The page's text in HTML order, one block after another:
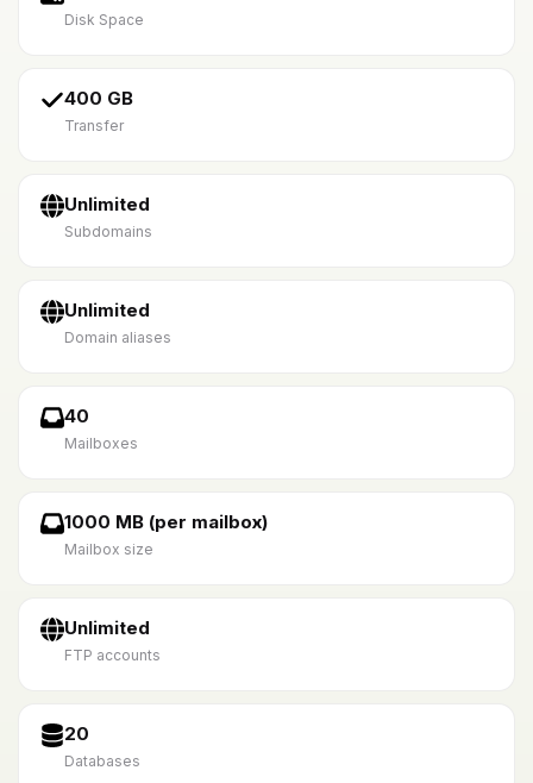
Disk Space
400 GB
Transfer
Unlimited
Subdomains
Unlimited
Domain aliases
40
Mailboxes
1000 MB (per mailbox)
Mailbox size
Unlimited
FTP accounts
20
Databases